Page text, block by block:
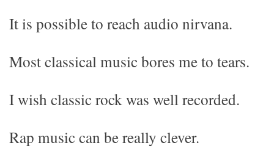
It is possible to reach audio nirvana.
Most classical music bores me to tears.
I wish classic rock was well recorded.
Rap music can be really clever.